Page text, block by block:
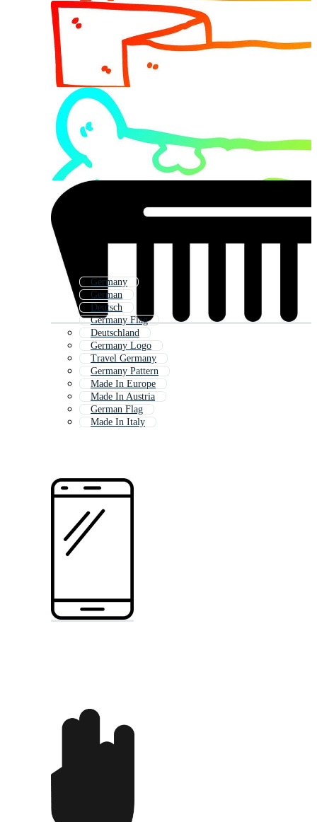
Germany
German
Deutsch
Germany Flag
Deutschland
Germany Logo
Travel Germany
Germany Pattern
Made In Europe
Made In Austria
German Flag
Made In Italy